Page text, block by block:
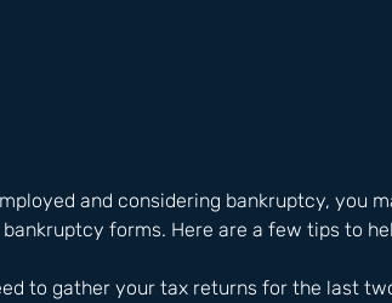
and considering bankruptcy, you
forms. Here are a few tips to
to gather your tax returns for the last